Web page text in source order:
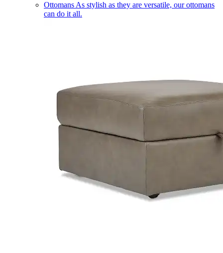
Ottomans As stylish as they are versatile, our ottomans
can do it all.